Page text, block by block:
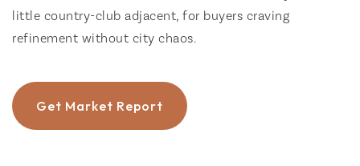
little country-club adjacent, for buyers craving
refinement without city chaos.
Get Market Report